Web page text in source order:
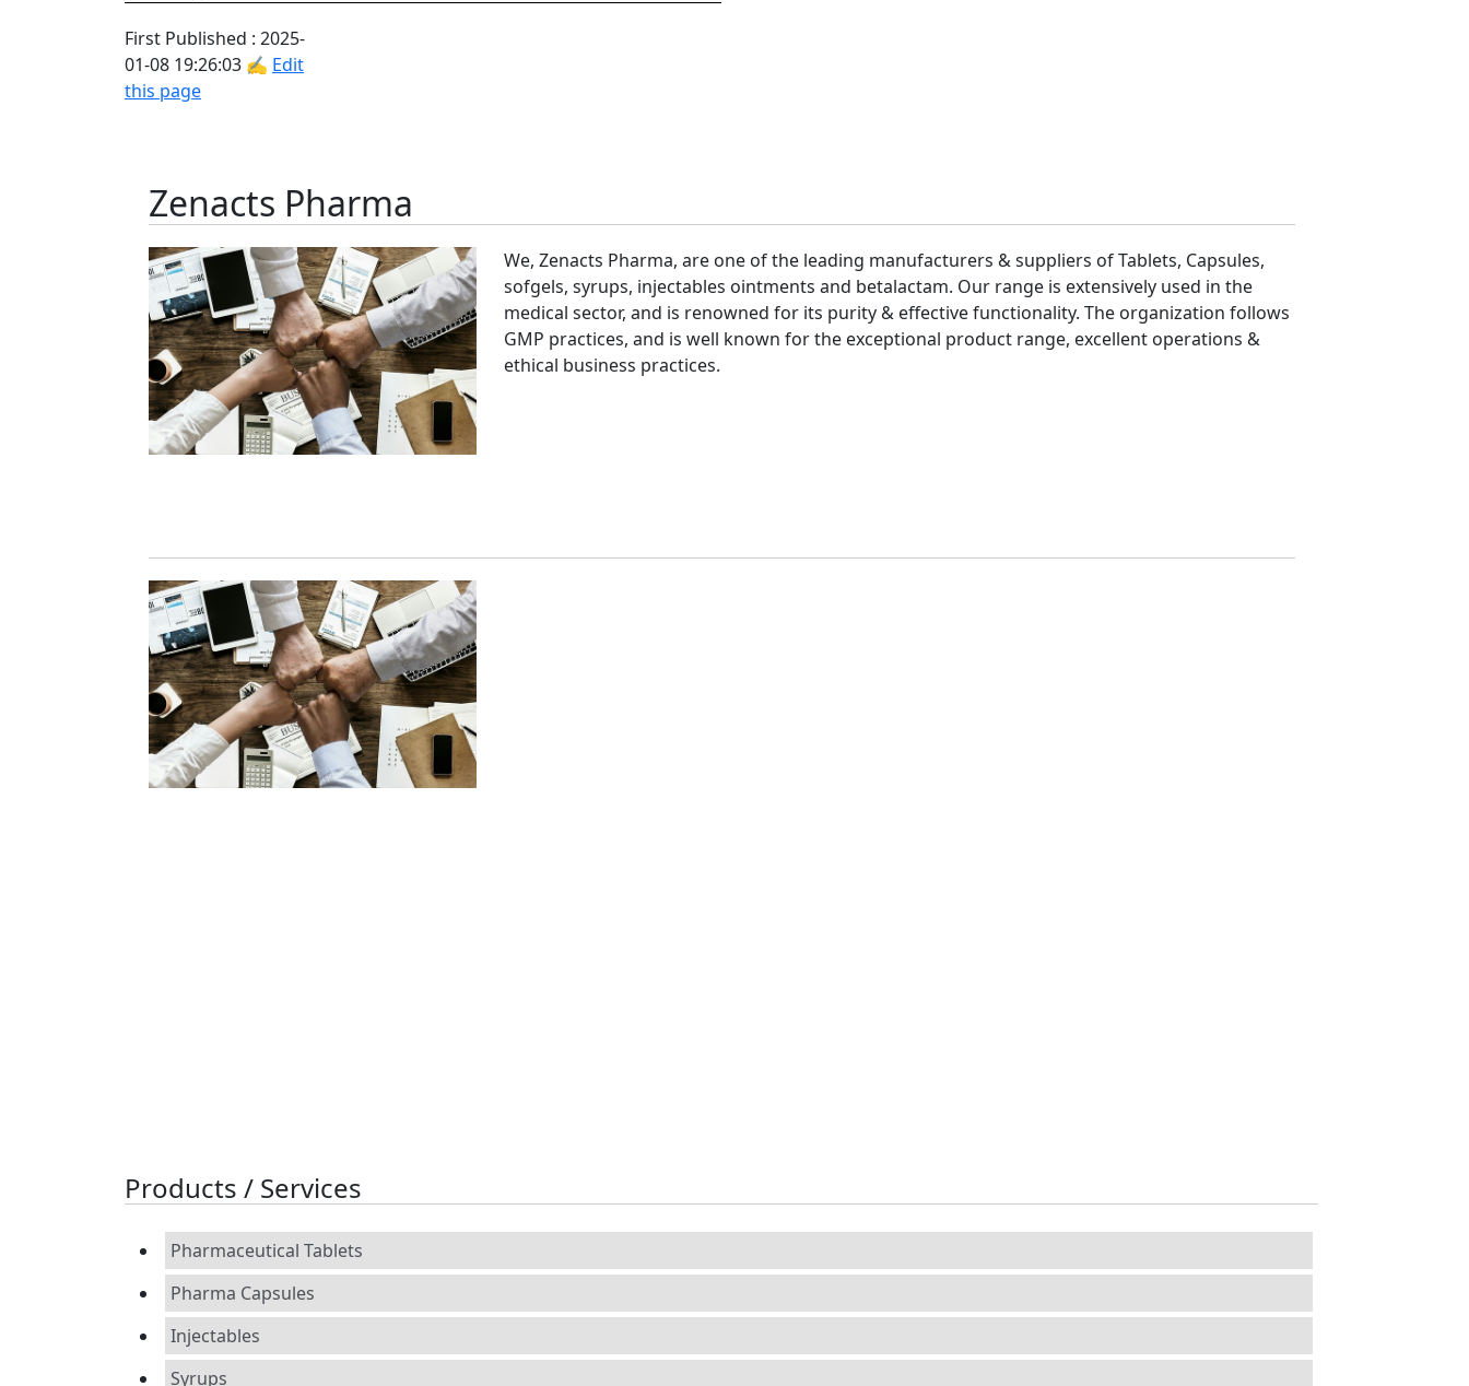
First Published : 2025-
01-08 19:26:03 ✍ Edit
this page
Zenacts Pharma
We, Zenacts Pharma, are one of the leading manufacturers & suppliers of Tablets, Capsules,
sofgels, syrups, injectables ointments and betalactam. Our range is extensively used in the
medical sector, and is renowned for its purity & effective functionality. The organization follows
GMP practices, and is well known for the exceptional product range, excellent operations &
ethical business practices.
Products / Services
Pharmaceutical Tablets
Pharma Capsules
Injectables
Syrups